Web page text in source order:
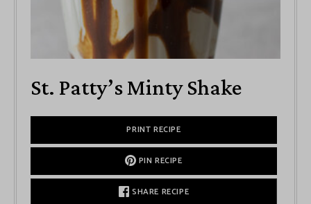
St. Patty’s Minty Shake
PRINT RECIPE
PIN RECIPE
SHARE RECIPE